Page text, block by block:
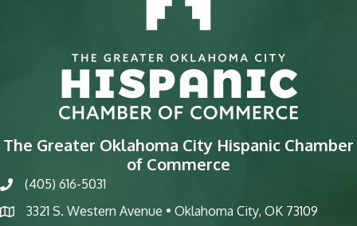
The Greater Oklahoma City Hispanic Chamber
of Commerce
phone(405) 616-5031
map
3321 S. Western Avenue • Oklahoma City, OK 73109